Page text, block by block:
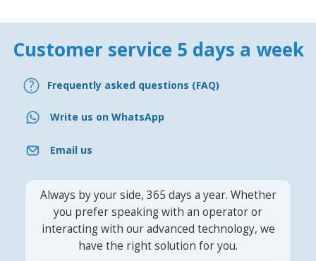
Customer service 5 days a week
Frequently asked questions (FAQ)
Write us on WhatsApp
Email us
Always by your side, 365 days a year. Whether
you prefer speaking with an operator or
interacting with our advanced technology, we
have the right solution for you.